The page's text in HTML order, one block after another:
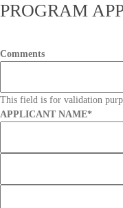
PROGRAM
Comments
This field is for validation
APPLICANT NAME*